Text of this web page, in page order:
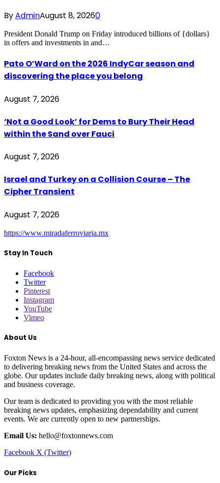
ByAdminAugust 8, 20260
President Donald Trump on Friday introduced billions of {dollars}
in offers and investments in and…
Pato O’Ward on the 2026 IndyCar season and
discovering the place you belong
August 7, 2026
‘Not a Good Look’ for Dems to Bury Their Head
within the Sand over Fauci
August 7, 2026
Israel and Turkey on a Collision Course – The
Cipher Transient
August 7, 2026
https://www.miradaferroviaria.mx
Stay In Touch
Facebook
Twitter
Pinterest
Instagram
YouTube
Vimeo
About Us
Foxton News is a 24-hour, all-encompassing news service dedicated
to delivering breaking news from the United States and across the
globe. Our updates include daily breaking news, along with political
and business coverage.
Our team is dedicated to providing you with the most reliable
breaking news updates, emphasizing dependability and current
events. We are currently open to new partnerships.
Email Us: hello@foxtonnews.com
Facebook X (Twitter)
Our Picks